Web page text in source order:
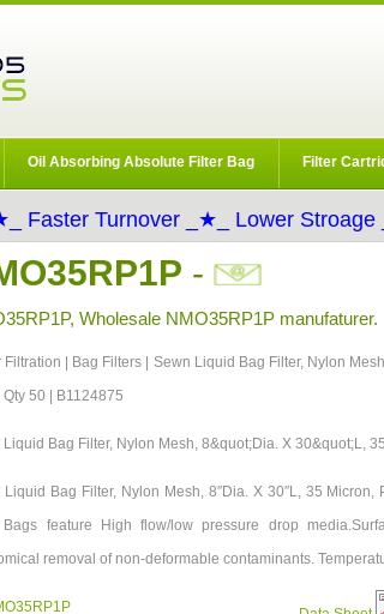
Oil Absorbing Absolute Filter Bag Filter
Faster Turnover _★_ Lower
-
Wholesale NMO35RP1P manufaturer.
Filtration | Bag Filters | Sewn Liquid Bag Filter, Nylon
Qty 50 | B1124875
Liquid Bag Filter, Nylon Mesh, 8&quot;Dia. X 30&quot;L,
Liquid Bag Filter, Nylon Mesh, 8″Dia. X 30″L, 35
Bags feature High flow/low pressure drop
removal of non-deformable contaminants.